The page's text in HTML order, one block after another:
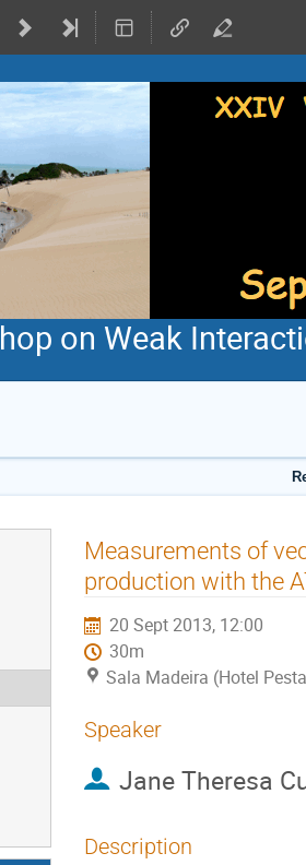
on Weak
Measurements of
production with the
20 Sept 2013, 12:00
30m
Sala Madeira (Hotel
Speaker
Jane Theresa
Description